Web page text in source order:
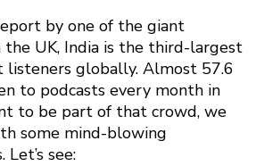
by one of the giant
the UK, India is the third-largest
listeners globally. Almost 57.6
to podcasts every month in
to be part of that crowd, we
some mind-blowing
see: